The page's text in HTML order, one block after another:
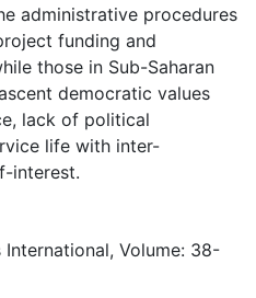
administrative procedures
funding and
those in Sub-Saharan
democratic values
lack of political
life with inter-
interest.
Volume: 38-